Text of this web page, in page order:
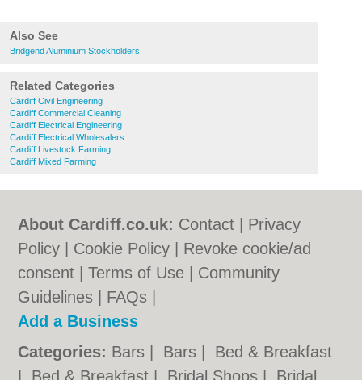
Also See
Bridgend Aluminium Stockholders
Related Categories
Cardiff Civil Engineering
Cardiff Commercial Cleaning
Cardiff Electrical Engineering
Cardiff Electrical Wholesalers
Cardiff Livestock Farming
Cardiff Mixed Farming
About Cardiff.co.uk: Contact
Privacy
Policy
Cookie Policy
Revoke cookie/ad
consent |Terms of Use
Community
Guidelines
FAQs
Add a Business
Categories: Bars Bars
Bed & Breakfast
Bed & Breakfast Bridal Shops Bridal